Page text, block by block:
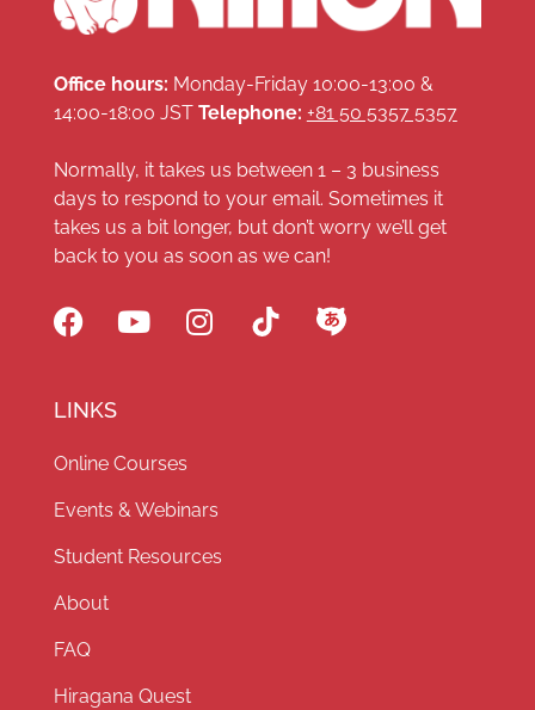
Office hours: Monday-Friday 10:00-13:00 &
14:00-18:00 JST Telephone: +81 50 5357 5357
Normally, it takes us between 1 – 3 business
days to respond to your email. Sometimes it
takes us a bit longer, but don’t worry we’ll get
back to you as soon as we can!
LINKS
Online Courses
Events & Webinars
Student Resources
About
FAQ
Hiragana Quest